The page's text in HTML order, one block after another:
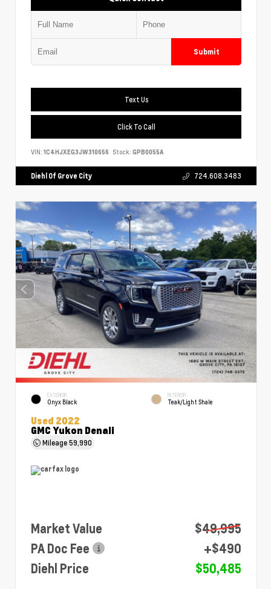
Submit
Text Us
Click To Call
VIN: 1C4HJXEG3JW310656 Stock: GPB0055A
Diehl Of Grove City 724.608.3483
EXTERIOR
Onyx Black
INTERIOR
Teak/Light Shale
Used 2022
GMC Yukon Denali
Mileage59,990
Market Value
$49,995
PA Doc Fee
+$490
Diehl Price
$50,485